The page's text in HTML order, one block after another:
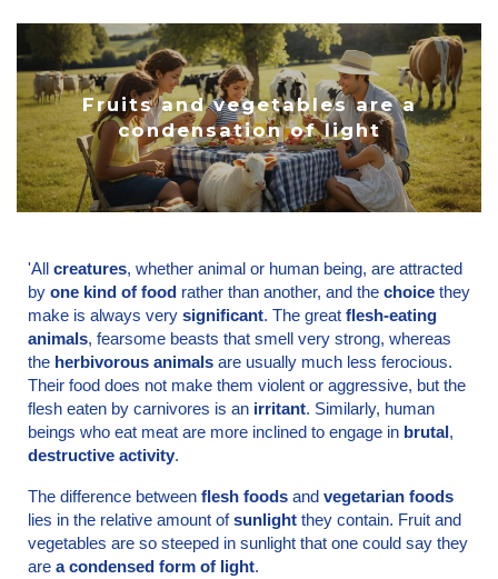
Fruits and vegetables are a
condensation of light
'All creatures, whether animal or human being, are attracted
by one kind of food rather than another, and the choice they
make is always very significant. The great flesh-eating
animals, fearsome beasts that smell very strong, whereas
the herbivorous animals are usually much less ferocious.
Their food does not make them violent or aggressive, but the
flesh eaten by carnivores is an irritant. Similarly, human
beings who eat meat are more inclined to engage in brutal,
destructive activity.
The difference between flesh foods and veget­arian foods
lies in the relative amount ofsunlight they contain. Fruit and
vegetables are so steeped in sunlight that one could say they
are a condensed form of light.